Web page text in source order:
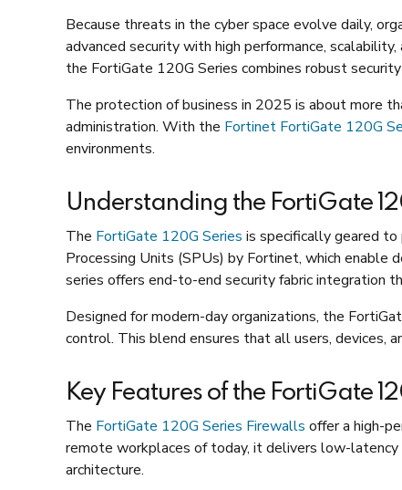
Because threats in the cyber space evolve daily,
advanced security with high performance,
the FortiGate 120G Series combines robust
The protection of business in 2025 is about more
administration. With the Fortinet FortiGate 120G
environments.
Understanding the FortiGate
The FortiGate 120G Series is specifically geared to
Processing Units (SPUs) by Fortinet, which
series offers end-to-end security fabric integration
Designed for modern-day organizations, the
control. This blend ensures that all users, devices,
Key Features of the FortiGate
The FortiGate 120G Series Firewalls offer a high-
remote workplaces of today, it delivers low-
architecture.